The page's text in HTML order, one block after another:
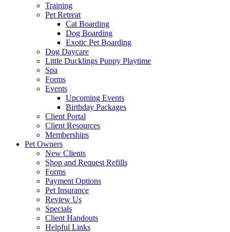
Training
Pet Retreat
Cat Boarding
Dog Boarding
Exotic Pet Boarding
Dog Daycare
Little Ducklings Puppy Playtime
Spa
Forms
Events
Upcoming Events
Birthday Packages
Client Portal
Client Resources
Memberships
Pet Owners
New Clients
Shop and Request Refills
Forms
Payment Options
Pet Insurance
Review Us
Specials
Client Handouts
Helpful Links